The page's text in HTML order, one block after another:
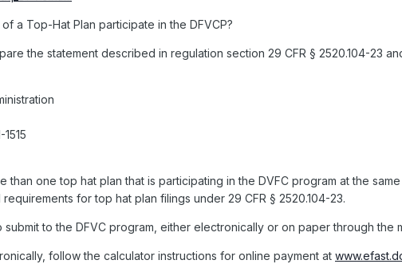
a Top-Hat Plan participate in the DFVCP?
the statement described in regulation section 29 CFR § 2520.104-23
than one top hat plan that is participating in the DVFC program at the
for top hat plan filings under 29 CFR § 2520.104-23.
submit to the DFVC program, either electronically or on paper through
follow the calculator instructions for online payment at